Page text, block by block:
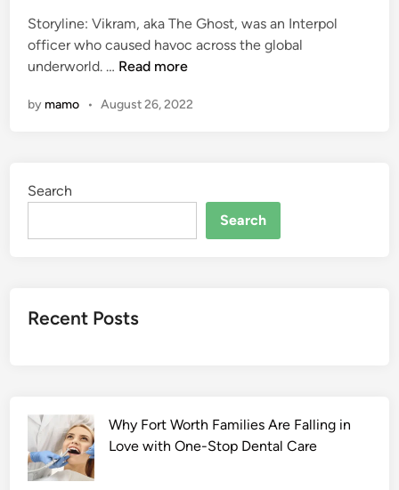
d
i
n
Storyline: Vikram, aka The Ghost, was an Interpol
officer who caused havoc across the global
underworld. … T
e
2
F
o
v
Read more
by mamo • August 26, 2022
Search
Search
Recent Posts
Why Fort Worth Families Are Falling in
Love with One-Stop Dental Care